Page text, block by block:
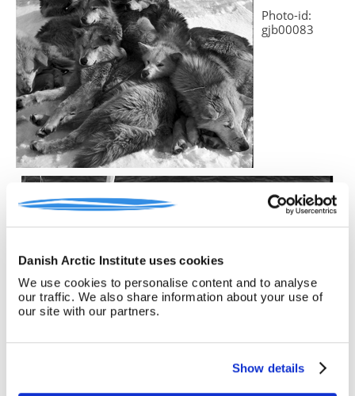
Danish Arctic Institute uses cookies
We use cookies to personalise content and to analyse
our traffic. We also share information about your use of
our site with our partners.
Show details
Photo-id:
gjb00083